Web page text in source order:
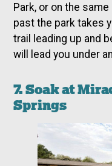
Park, or on the
past the park takes
trail leading up and
will lead you under
7. Soak at
Springs